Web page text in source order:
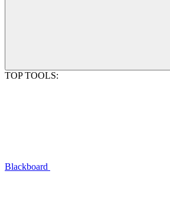
TOP TOOLS:
Blackboard